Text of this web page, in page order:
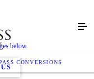
CONVERSIONS
below.